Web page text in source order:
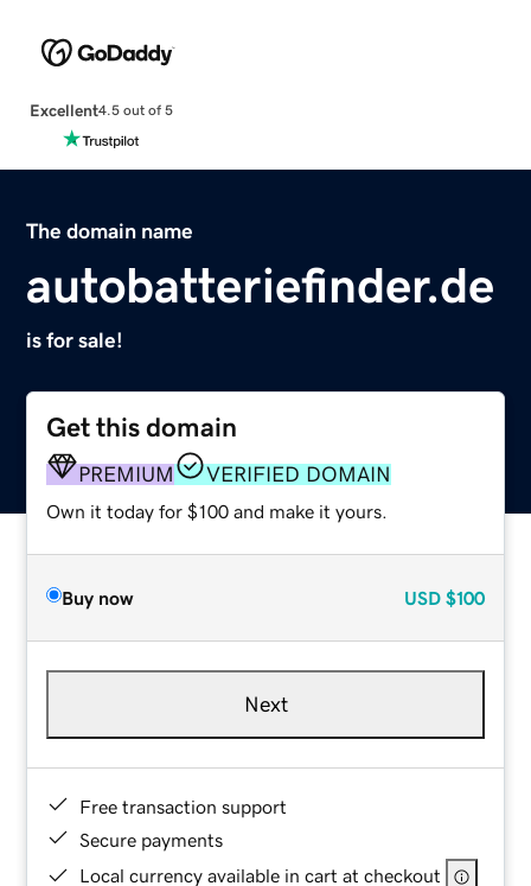
Excellent4.5 out of 5
The domain name
autobatteriefinder.de
is for sale!
Get this domain
PREMIUM VERIFIED DOMAIN
Own it today for $100 and make it yours.
Buy now USD $100
Next
Free transaction support
Secure payments
Local currency available in cart at checkout